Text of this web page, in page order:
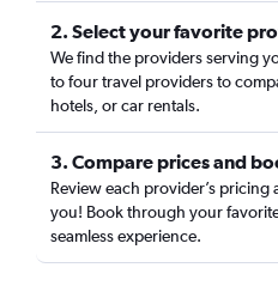
2. Select your favorite
We find the providers serving
to four travel providers to
hotels, or car rentals.
3. Compare prices and
Review each provider’s
you! Book through your
seamless experience.